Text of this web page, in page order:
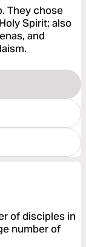
They chose
Spirit; also
and
of disciples in
number of